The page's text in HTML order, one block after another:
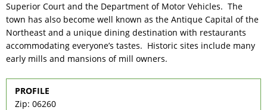
Superior Court and the Department of Motor Vehicles. The
town has also become well known as the Antique Capital of the
Northeast and a unique dining destination with restaurants
accommodating everyone’s tastes. Historic sites include many
early mills and mansions of mill owners.
PROFILE
Zip: 06260